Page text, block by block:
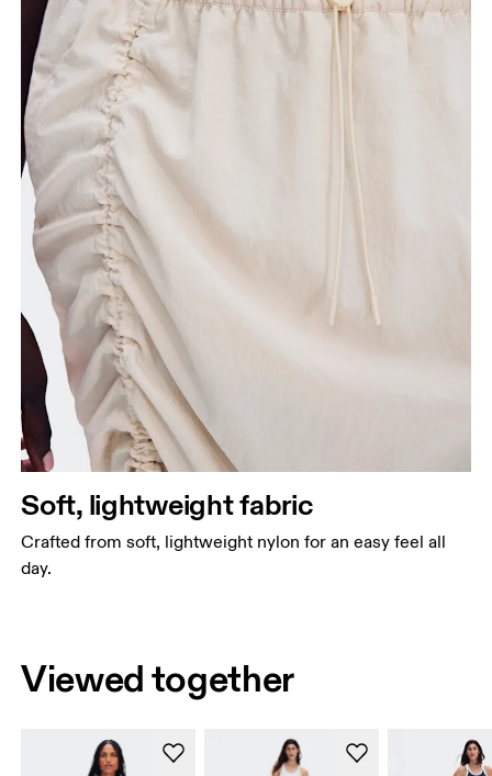
Soft, lightweight fabric
Crafted from soft, lightweight nylon for an easy feel all
day.
Viewed together